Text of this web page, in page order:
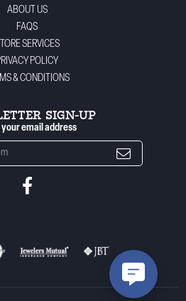
ABOUT US
FAQS
SERVICES
POLICY
& CONDITIONS
SIGN-UP
your email address